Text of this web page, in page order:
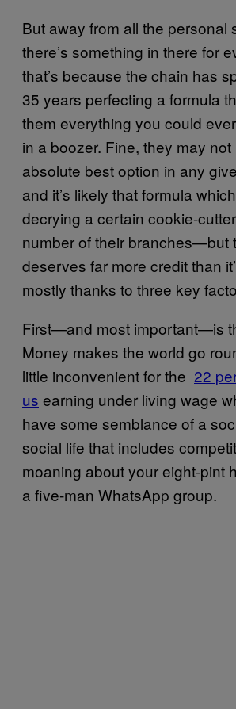
But away from all the personal
there’s something in there for
that’s because the chain has
35 years perfecting a formula
them everything you could
in a boozer. Fine, they may not
absolute best option in any
and it’s likely that formula
decrying a certain cookie-
number of their branches—but
deserves far more credit than
mostly thanks to three key
First—and most important—is
Money makes the world go
little inconvenient for the ​22
us earning under living wage
have some semblance of a
social life that includes
moaning about your eight-pint
a five-man WhatsApp group.